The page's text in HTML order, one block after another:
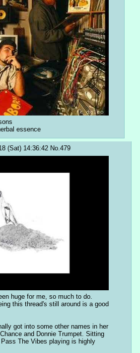
essence
(Sat) 14:36:42 No.479
huge for me, so much to do.
this thread's still around is a good
got into some other names in her
and Donnie Trumpet. Sitting
The Vibes playing is highly